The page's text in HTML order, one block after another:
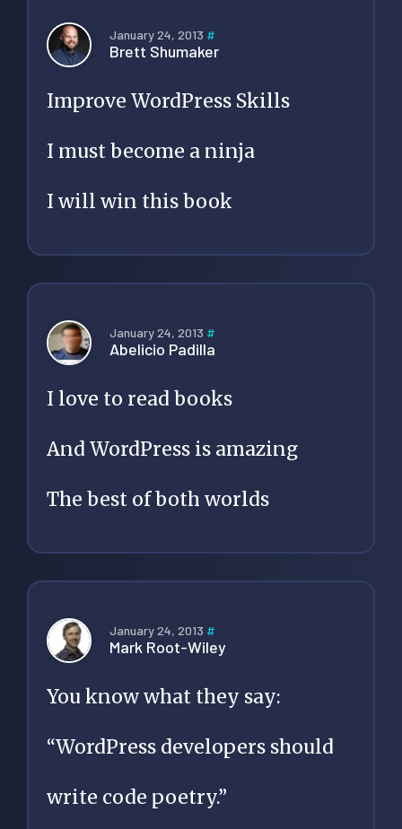
January 24, 2013 #
Brett Shumaker
Improve WordPress Skills
I must become a ninja
I will win this book
January 24, 2013 #
Abelicio Padilla
I love to read books
And WordPress is amazing
The best of both worlds
January 24, 2013 #
Mark Root-Wiley
You know what they say:
“WordPress developers should
write code poetry.”